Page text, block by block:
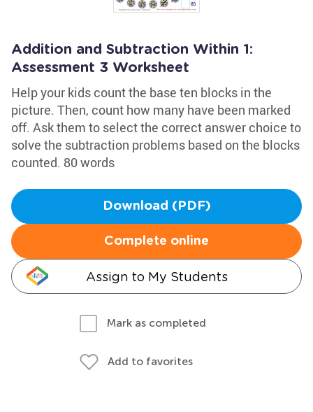
Addition and Subtraction Within 1:
Assessment 3 Worksheet
Help your kids count the base ten blocks in the
picture. Then, count how many have been marked
off. Ask them to select the correct answer choice to
solve the subtraction problems based on the blocks
counted. 80 words
Download (PDF)
Complete online
Assign to My Students
Mark as completed
Add to favorites